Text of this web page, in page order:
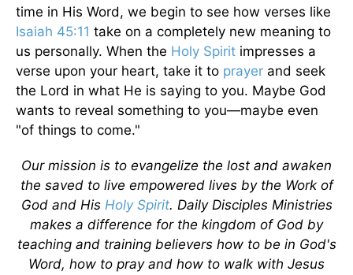
time in His Word, we begin to see how verses like
Isaiah 45:11 take on a completely new meaning to
us personally. When the Holy Spirit impresses a
verse upon your heart, take it to prayer and seek
the Lord in what He is saying to you. Maybe God
wants to reveal something to you—maybe even
"of things to come."
Our mission is to evangelize the lost and awaken
the saved to live empowered lives by the Work of
God and His Holy Spirit. Daily Disciples Ministries
makes a difference for the kingdom of God by
teaching and training believers how to be in God's
Word, how to pray and how to walk with Jesus